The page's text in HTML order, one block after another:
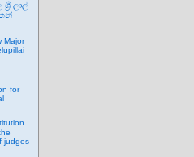
ලාල්
Major
for
judges